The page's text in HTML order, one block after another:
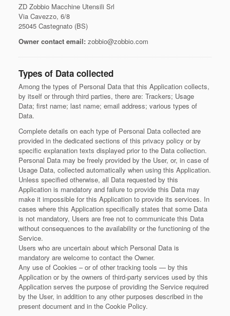
ZD Zobbio Macchine Utensili Srl
Via Cavezzo, 6/8
25045 Castegnato (BS)
Owner contact email: zobbio@zobbio.com
Types of Data collected
Among the types of Personal Data that this Application collects,
by itself or through third parties, there are: Trackers; Usage
Data; first name; last name; email address; various types of
Data.
Complete details on each type of Personal Data collected are
provided in the dedicated sections of this privacy policy or by
specific explanation texts displayed prior to the Data collection.
Personal Data may be freely provided by the User, or, in case of
Usage Data, collected automatically when using this Application.
Unless specified otherwise, all Data requested by this
Application is mandatory and failure to provide this Data may
make it impossible for this Application to provide its services. In
cases where this Application specifically states that some Data
is not mandatory, Users are free not to communicate this Data
without consequences to the availability or the functioning of the
Service.
Users who are uncertain about which Personal Data is
mandatory are welcome to contact the Owner.
Any use of Cookies – or of other tracking tools — by this
Application or by the owners of third-party services used by this
Application serves the purpose of providing the Service required
by the User, in addition to any other purposes described in the
present document and in the Cookie Policy.